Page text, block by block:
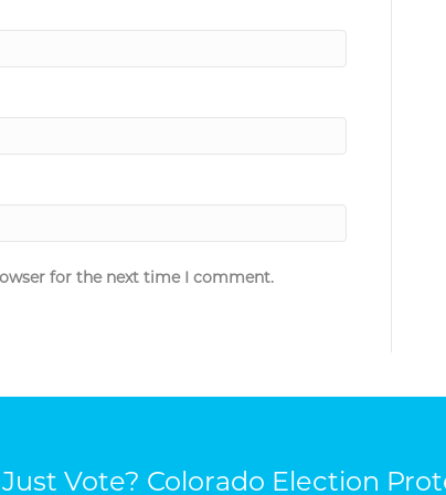
for the next time I comment.
Vote? Colorado Election